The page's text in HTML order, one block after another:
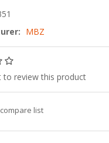
MBZ
to review this product
list